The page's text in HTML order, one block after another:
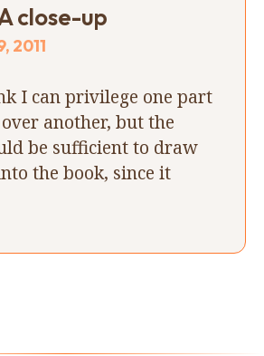
close-up
2011
I can privilege one part
another, but the
be sufficient to draw
the book, since it